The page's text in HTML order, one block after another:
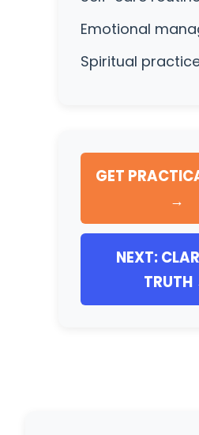
Emotional
Spiritual
GET
→
NEXT:
TRUTH